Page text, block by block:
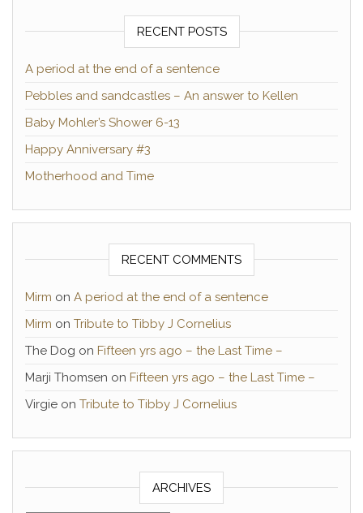
RECENT POSTS
A period at the end of a sentence
Pebbles and sandcastles – An answer to Kellen
Baby Mohler’s Shower 6-13
Happy Anniversary #3
Motherhood and Time
RECENT COMMENTS
Mirm on A period at the end of a sentence
Mirm on Tribute to Tibby J Cornelius
The Dog on Fifteen yrs ago – the Last Time –
Marji Thomsen on Fifteen yrs ago – the Last Time –
Virgie on Tribute to Tibby J Cornelius
ARCHIVES